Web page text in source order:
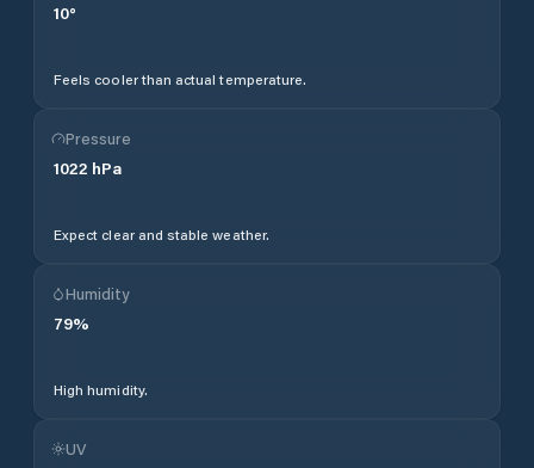
10°
Feels cooler than actual temperature.
Pressure
1022 hPa
Expect clear and stable weather.
Humidity
79%
High humidity.
UV